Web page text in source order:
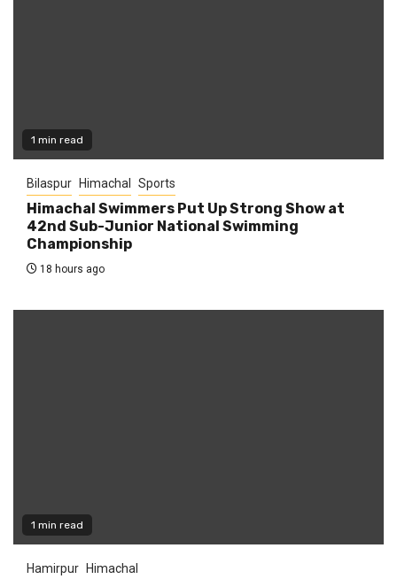
1 min read
Bilaspur Himachal Sports
Himachal Swimmers Put Up Strong Show at
42nd Sub-Junior National Swimming
Championship
18 hours ago
1 min read
Hamirpur Himachal